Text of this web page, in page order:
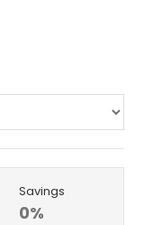
Savings
0%